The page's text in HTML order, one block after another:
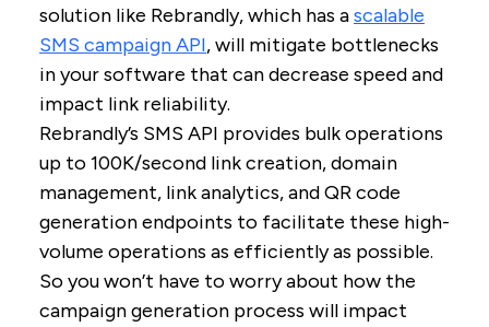
solution like Rebrandly, which has ascalable
SMS campaign API, will mitigate bottlenecks
in your software that can decrease speed and
impact link reliability.
Rebrandly’s SMS API provides bulk operations
up to 100K/second link creation, domain
management, link analytics, and QR code
generation endpoints to facilitate these high-
volume operations as efficiently as possible.
So you won’t have to worry about how the
campaign generation process will impact